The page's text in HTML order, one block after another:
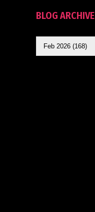
BLOG ARCHIVE